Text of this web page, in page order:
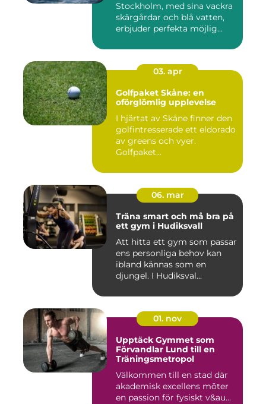
Stockholm, med sina vackra
skärgårdar och blå vatten,
erbjuder perfekta möjlig...
03. apr
Golfpaket Skåne: en
oförglömlig upplevelse
I hjärtat av Skåne finner den
golfintresserade ett eldorado
av greens och vyer.
Golfpaket...
06. mar
Träna smart och må bra på
ett gym i Hudiksvall
Att hitta ett gym som passar
ens personliga behov kan
ibland kännas som en
djungel. I Hudiksval...
01. nov
Upptäck Gymmet som
Förvandlar Lund till en
Träningsmetropol
Välkommen till en stad där
akademisk excellens möter
en passion för fysiskt v&au...